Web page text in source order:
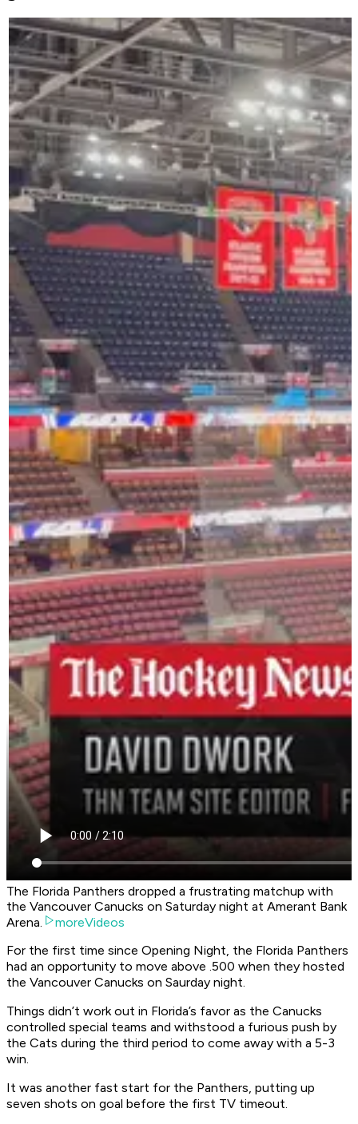
The Florida Panthers dropped a frustrating matchup with
the Vancouver Canucks on Saturday night at Amerant Bank
Arena.
moreVideos
For the first time since Opening Night, the Florida Panthers
had an opportunity to move above .500 when they hosted
the Vancouver Canucks on Saurday night.
Things didn’t work out in Florida’s favor as the Canucks
controlled special teams and withstood a furious push by
the Cats during the third period to come away with a 5-3
win.
It was another fast start for the Panthers, putting up
seven shots on goal before the first TV timeout.